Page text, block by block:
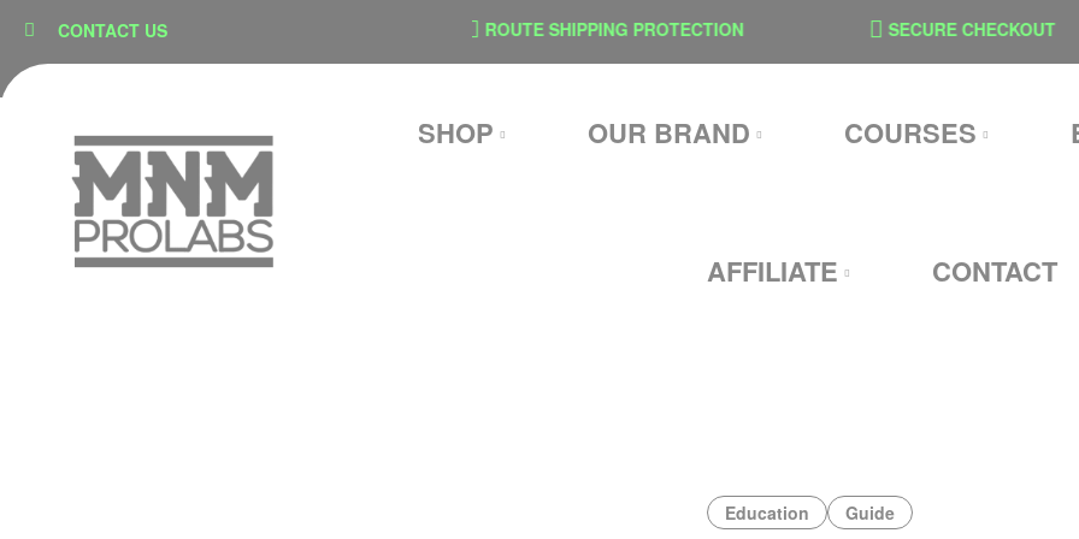
CONTACT USSECURE CHECKOUT ROUTE SHIPPING PROTECTION SECURE CHECKOUT
SHOP OUR BRAND COURSES
AFFILIATE CONTACT
Education Guide